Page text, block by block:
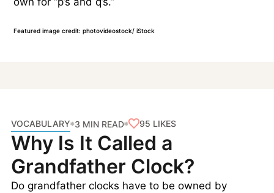
Featured image credit: photovideostock/ iStock
VOCABULARY 3 MIN READ 95 LIKES
Why Is It Called a
Grandfather Clock?
Do grandfather clocks have to be owned by